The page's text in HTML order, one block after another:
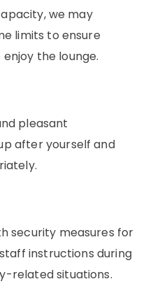
we may
limits to ensure
the lounge.
pleasant
after yourself and
security measures for
instructions during
related situations.